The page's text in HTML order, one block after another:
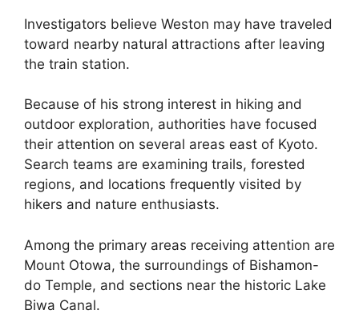
Investigators believe Weston may have traveled
toward nearby natural attractions after leaving
the train station.
Because of his strong interest in hiking and
outdoor exploration, authorities have focused
their attention on several areas east of Kyoto.
Search teams are examining trails, forested
regions, and locations frequently visited by
hikers and nature enthusiasts.
Among the primary areas receiving attention are
Mount Otowa, the surroundings of Bishamon-
do Temple, and sections near the historic Lake
Biwa Canal.